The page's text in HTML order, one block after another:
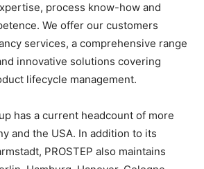
process know-how and
We offer our customers
services, a comprehensive range
innovative solutions covering
lifecycle management.
has a current headcount of more
and the USA. In addition to its
PROSTEP also maintains